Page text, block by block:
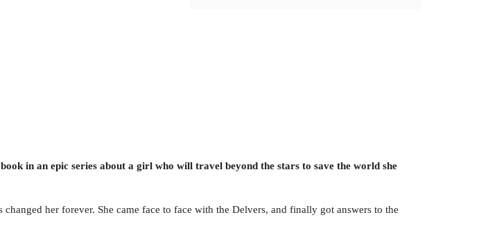
in an epic series about a girl who will travel beyond the stars to save the world she
her forever. She came face to face with the Delvers, and finally got answers to the